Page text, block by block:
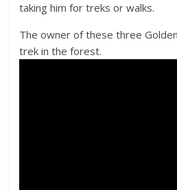
taking him for treks or walks.
The owner of these three
trek in the forest.